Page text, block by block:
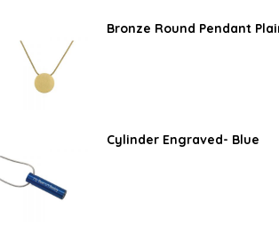
Bronze Round Pendant
Cylinder Engraved- Blue